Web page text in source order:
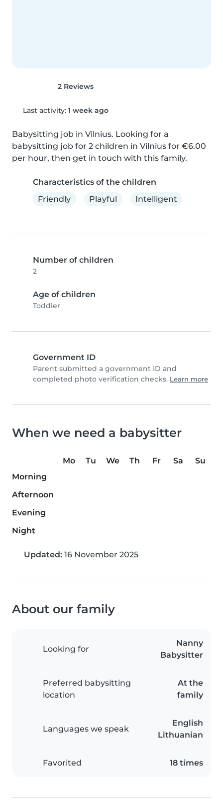
2 Reviews
Last activity: 1 week ago
Babysitting job in Vilnius. Looking for a
babysitting job for 2 children in Vilnius for €6.00
per hour, then get in touch with this family.
Characteristics of the children
Friendly
Playful Intelligent
Number of children
2
Age of children
Toddler
Government ID
Parent submitted a government ID and
completed photo verification checks. Learn more
When we need a babysitter
Mo Tu We Th Fr Sa
Su
Morning
Afternoon
Evening
Night
Updated: 16 November 2025
About our family
Looking for
Nanny
Babysitter
Preferred babysitting
location
At the
family
Languages we speak
English
Lithuanian
Favorited 18 times